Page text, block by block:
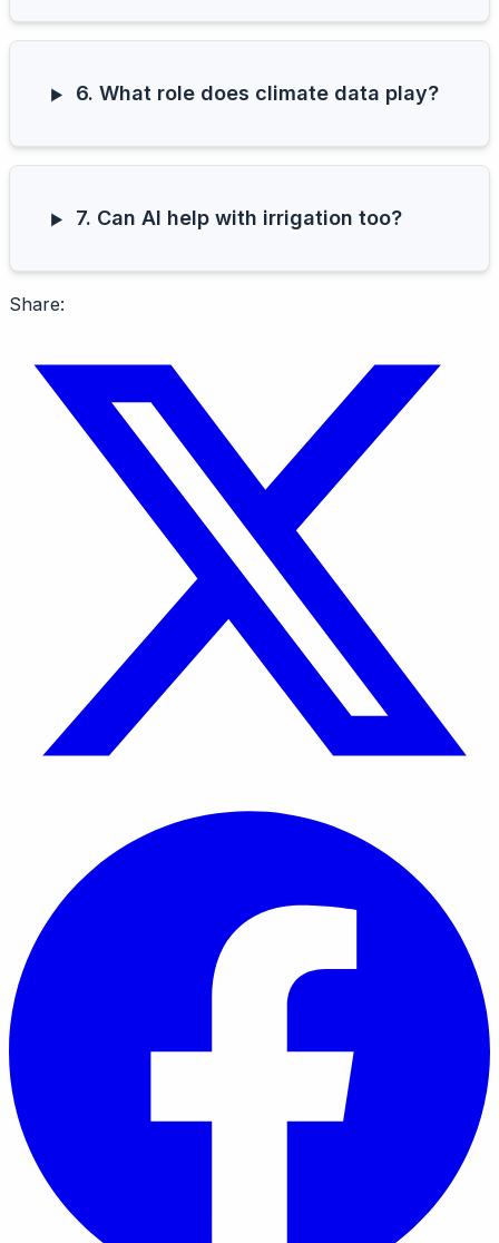
6. What role does climate data play?
7. Can AI help with irrigation too?
Share: